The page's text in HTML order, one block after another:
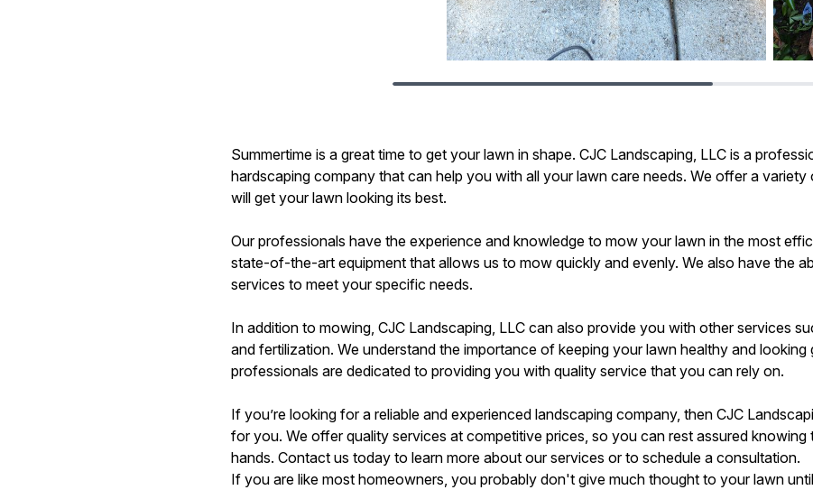
Summertime is a great time to get your lawn in shape. CJC Landscaping, LLC is a
hardscaping company that can help you with all your lawn care needs. We offer a
will get your lawn looking its best.
Our professionals have the experience and knowledge to mow your lawn in the most
state-of-the-art equipment that allows us to mow quickly and evenly. We also have the
services to meet your specific needs.
In addition to mowing, CJC Landscaping, LLC can also provide you with other services
and fertilization. We understand the importance of keeping your lawn healthy and looking
professionals are dedicated to providing you with quality service that you can rely on.
If you’re looking for a reliable and experienced landscaping company, then CJC
for you. We offer quality services at competitive prices, so you can rest assured knowing
hands. Contact us today to learn more about our services or to schedule a consultation.
If you are like most homeowners, you probably don't give much thought to your lawn